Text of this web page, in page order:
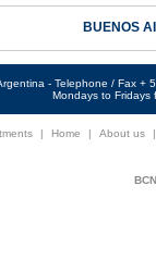
BUENOS
- Telephone / Fax
Mondays to Fridays
Home About us